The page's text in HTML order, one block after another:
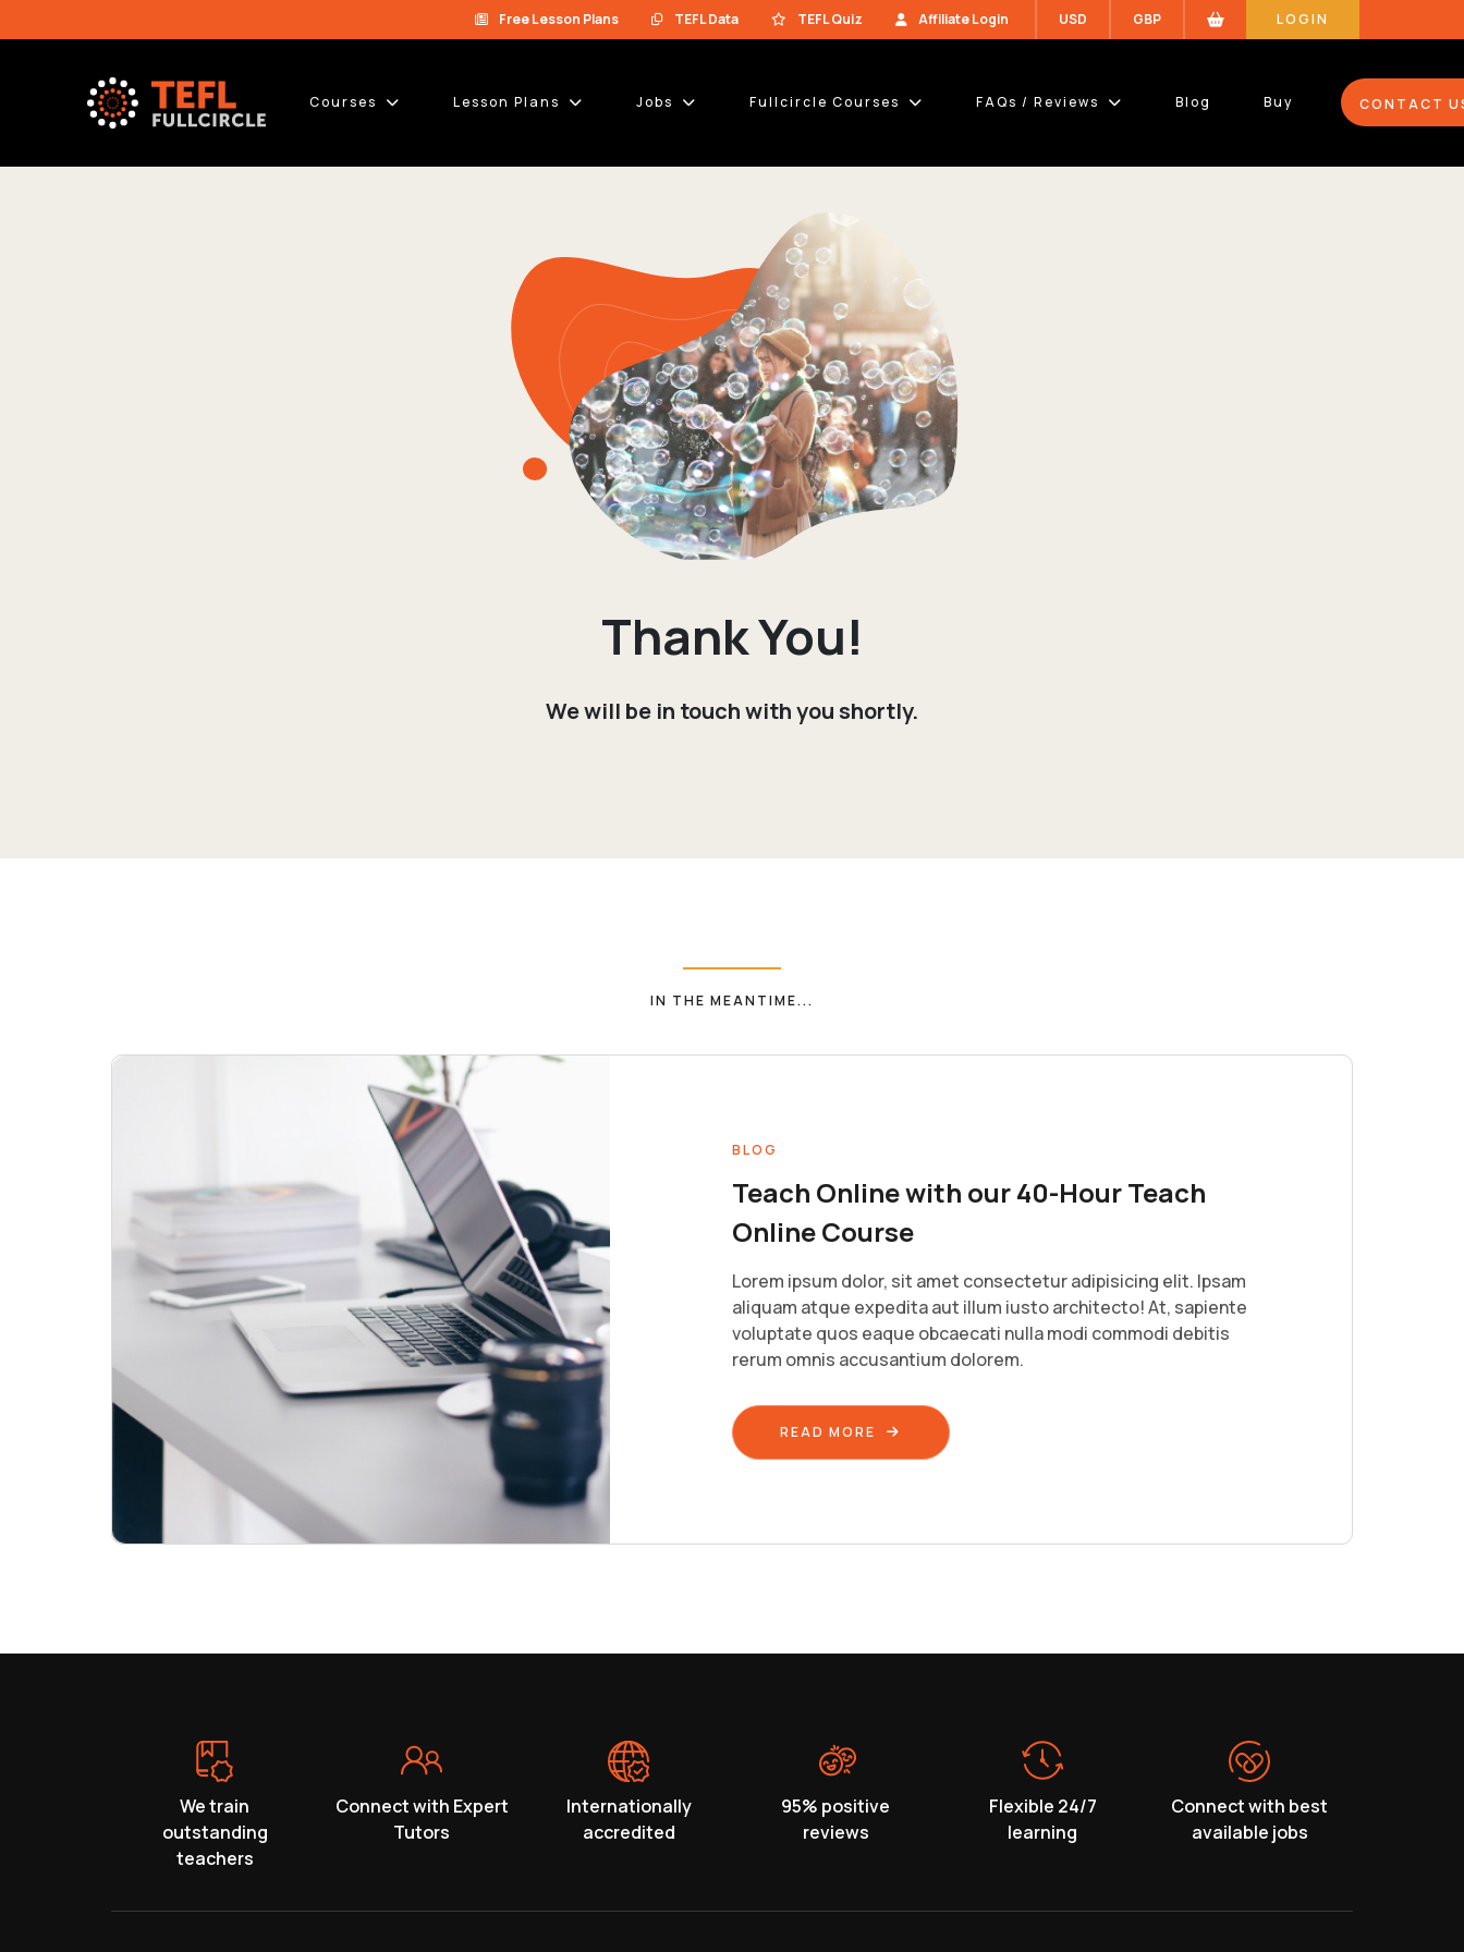
Free Lesson Plans TEFL Data TEFL Quiz Affiliate Login USD GBP LOGIN
Courses Lesson Plans Jobs Fullcircle Courses FAQs / Reviews Blog Buy CONTACT
Thank You!
We will be in touch with you shortly.
IN THE MEANTIME...
BLOG
Teach Online with our 40-Hour Teach
Online Course
Lorem ipsum dolor, sit amet consectetur adipisicing elit. Ipsam
aliquam atque expedita aut illum iusto architecto! At, sapiente
voluptate quos eaque obcaecati nulla modi commodi debitis
rerum omnis accusantium dolorem.
READ MORE
We train
outstanding
teachers
Connect with Expert
Tutors
Internationally
accredited
95% positive
reviews
Flexible 24/7
learning
Connect with best
available jobs